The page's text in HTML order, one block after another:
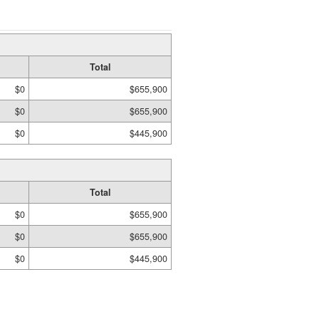
Total
$0
$655,900
$0
$655,900
$0 $445,900
Total
$0
$655,900
$0
$655,900
$0 $445,900